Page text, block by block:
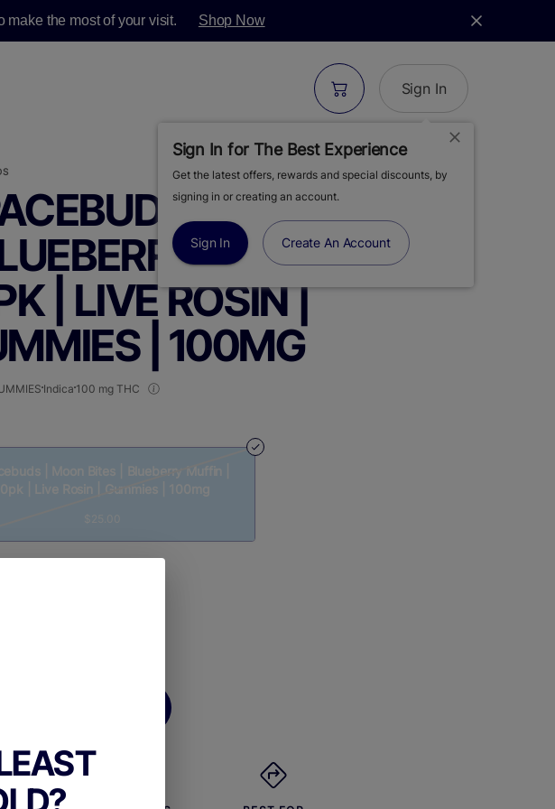
make the most of your visit. Shop Now
Sign In
Sign In for The Best Experience
Get the latest offers, rewards and special discounts, by
signing in or creating an account.
Sign In Create An Account
| MOON BITES
MUFFIN |
| LIVE ROSIN |
| 100MG
Indica 100 mg THC
| Moon Bites | Blueberry Muffin |
| Live Rosin | Gummies | 100mg
$25.00